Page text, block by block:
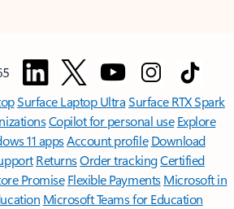
Surface Laptop UltraSurface RTX Spark
Copilot for personal use Explore
11 appsAccount profile Download
ReturnsOrder trackingCertified
Promise Flexible Payments Microsoft in
Microsoft Teams for Education